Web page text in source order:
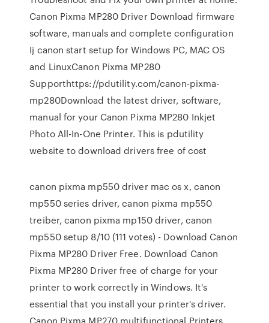
Canon Pixma MP280 Driver Download firmware
software, manuals and complete configuration
Ij canon start setup for Windows PC, MAC OS
and LinuxCanon Pixma MP280
Supporthttps://pdutility.com/canon-pixma-
mp280Download the latest driver, software,
manual for your Canon Pixma MP280 Inkjet
Photo All-In-One Printer. This is pdutility
website to download drivers free of cost
canon pixma mp550 driver mac os x, canon
mp550 series driver, canon pixma mp550
treiber, canon pixma mp150 driver, canon
mp550 setup 8/10 (111 votes) - Download Canon
Pixma MP280 Driver Free. Download Canon
Pixma MP280 Driver free of charge for your
printer to work correctly in Windows. It's
essential that you install your printer's driver.
Canon Pixma MP270 multifunctional Printers,